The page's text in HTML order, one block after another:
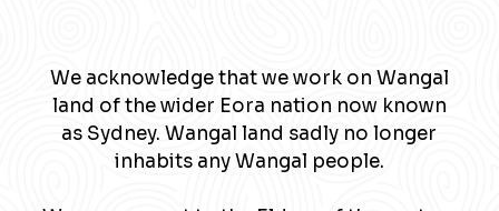
We acknowledge that we work on Wangal
land of the wider Eora nation now known
as Sydney. Wangal land sadly no longer
inhabits any Wangal people.